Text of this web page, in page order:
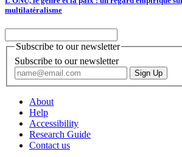
multilatéralisme
Subscribe to our newsletter
Subscribe to our newsletter
About
Help
Accessibility
Research Guide
Contact us